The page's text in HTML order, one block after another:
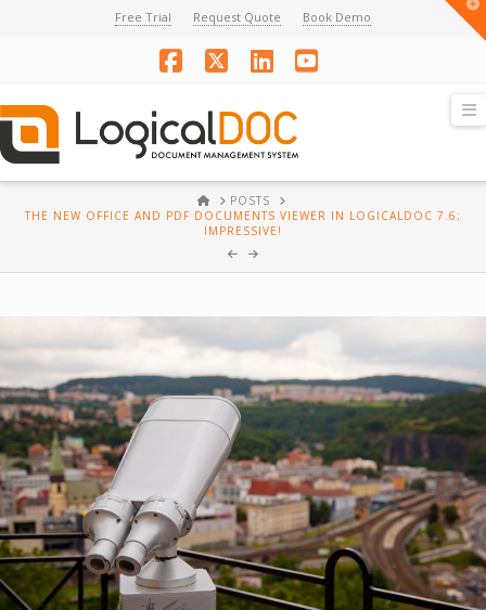
Free Trial Request Quote Book Demo
Facebook
X LinkedInYouTube
HOMEPOSTS
THE NEW OFFICE AND PDF DOCUMENTS VIEWER IN LOGICALDOC 7.6;
IMPRESSIVE!